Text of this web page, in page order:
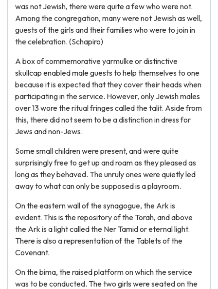
was not Jewish, there were quite a few who were not.
Among the congregation, many were not Jewish as well,
guests of the girls and their families who were to join in
the celebration. (Schapiro)
A box of commemorative yarmulke or distinctive
skullcap enabled male guests to help themselves to one
because it is expected that they cover their heads when
participating in the service. However, only Jewish males
over 13 wore the ritual fringes called the talit. Aside from
this, there did not seem to be a distinction in dress for
Jews and non-Jews.
Some small children were present, and were quite
surprisingly free to get up and roam as they pleased as
long as they behaved. The unruly ones were quietly led
away to what can only be supposed is a playroom.
On the eastern wall of the synagogue, the Ark is
evident. This is the repository of the Torah, and above
the Ark is a light called the Ner Tamid or eternal light.
There is also a representation of the Tablets of the
Covenant.
On the bima, the raised platform on which the service
was to be conducted. The two girls were seated on the